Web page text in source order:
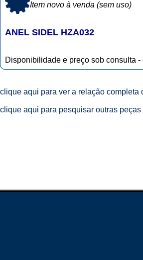
Item novo à venda (sem uso)
ANEL SIDEL HZA032
Disponibilidade e preço sob consulta -
clique aqui para ver a relação completa
clique aqui para pesquisar outras peças